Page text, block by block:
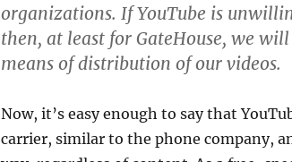
organizations. If YouTube is
then, at least for GateHouse, we
means of distribution of our videos.
Now, it’s easy enough to say that
carrier, similar to the phone company,